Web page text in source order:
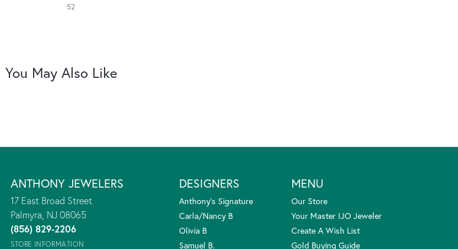
52
You May Also Like
ANTHONY JEWELERS
17 East Broad Street
Palmyra, NJ 08065
(856) 829-2206
STORE INFORMATION
DESIGNERS
Anthony's Signature
Carla/Nancy B
Olivia B
Samuel B.
MENU
Our Store
Your Master IJO Jeweler
Create A Wish List
Gold Buying Guide